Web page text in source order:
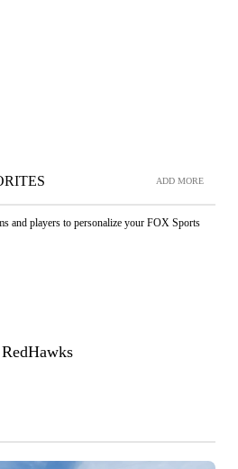
ADD MORE
and players to personalize your FOX Sports